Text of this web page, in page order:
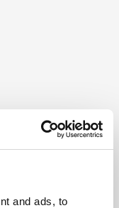
and ads, to